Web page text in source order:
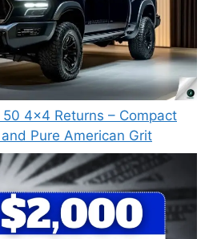
4×4 Returns – Compact
Pure American Grit